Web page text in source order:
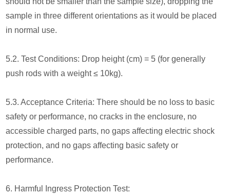
sample in three different orientations as it would be placed
in normal use.
5.2. Test Conditions: Drop height (cm) = 5 (for generally
push rods with a weight ≤ 10kg).
5.3. Acceptance Criteria: There should be no loss to basic
safety or performance, no cracks in the enclosure, no
accessible charged parts, no gaps affecting electric shock
protection, and no gaps affecting basic safety or
performance.
6. Harmful Ingress Protection Test: